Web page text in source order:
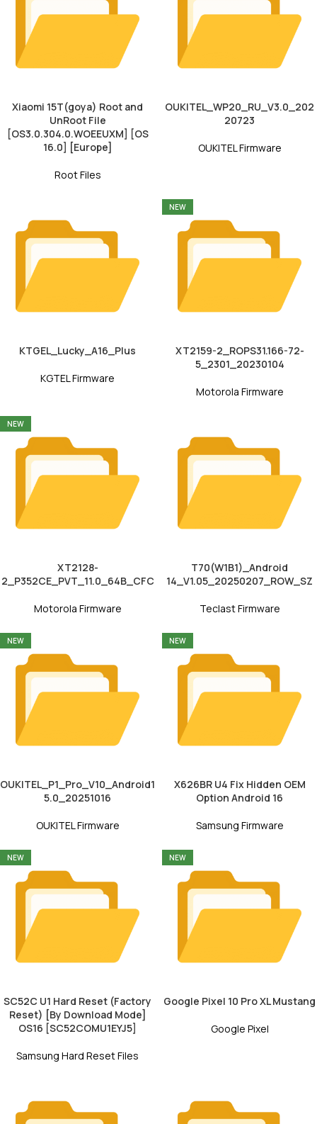
Xiaomi 15T(goya) Root and
UnRoot File
[OS3.0.304.0.WOEEUXM] [OS
16.0] [Europe]
Root Files
OUKITEL_WP20_RU_V3.0_202
20723
OUKITEL Firmware
KTGEL_Lucky_A16_Plus
KGTEL Firmware
NEW
XT2159-2_ROPS31.166-72-
5_2301_20230104
Motorola Firmware
NEW
XT2128-
2_P352CE_PVT_11.0_64B_CFC
Motorola Firmware
T70(W1B1)_Android
14_V1.05_20250207_ROW_SZ
Teclast Firmware
NEW
OUKITEL_P1_Pro_V10_Android1
5.0_20251016
OUKITEL Firmware
NEW
X626BR U4 Fix Hidden OEM
Option Android 16
Samsung Firmware
NEW
SC52C U1 Hard Reset (Factory
Reset) [By Download Mode]
OS16 [SC52COMU1EYJ5]
Samsung Hard Reset Files
NEW
Google Pixel 10 Pro XL Mustang
Google Pixel